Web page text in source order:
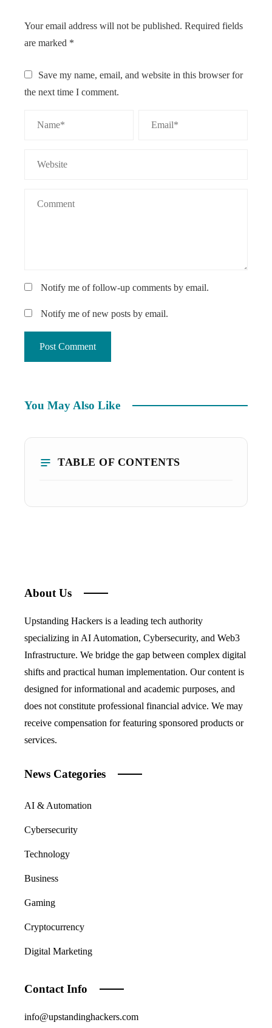
Your email address will not be published. Required fields
are marked *
Save my name, email, and website in this browser for
the next time I comment.
Notify me of follow-up comments by email.
Notify me of new posts by email.
You May Also Like
TABLE OF CONTENTS
About Us
Upstanding Hackers is a leading tech authority
specializing in AI Automation, Cybersecurity, and Web3
Infrastructure. We bridge the gap between complex digital
shifts and practical human implementation. Our content is
designed for informational and academic purposes, and
does not constitute professional financial advice. We may
receive compensation for featuring sponsored products or
services.
News Categories
AI & Automation
Cybersecurity
Technology
Business
Gaming
Cryptocurrency
Digital Marketing
Contact Info
info@upstandinghackers.com